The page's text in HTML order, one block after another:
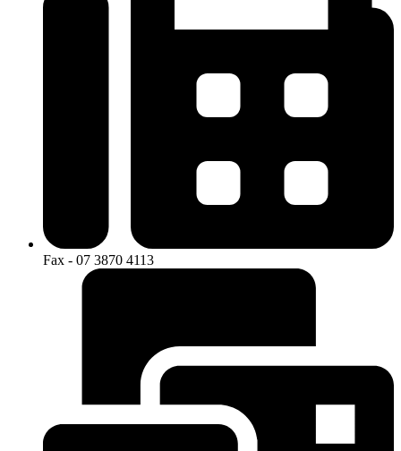
Fax - 07 3870 4113